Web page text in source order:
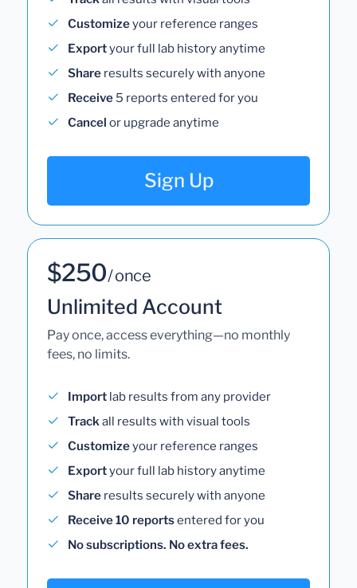
Customizeyour reference ranges
Exportyour full lab history anytime
Share results securely with anyone
Receive 5 reports entered for you
Cancel or upgrade anytime
Sign Up
$250/ once
Unlimited Account
Pay once, access everything—no monthly
fees, no limits.
Import lab results from any provider
Trackall results with visual tools
Customizeyour reference ranges
Exportyour full lab history anytime
Share results securely with anyone
Receive 10 reportsentered for you
No subscriptions. No extra fees.